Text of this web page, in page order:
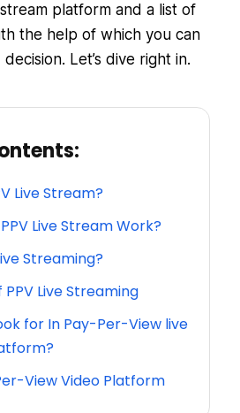
platform and a list of
the help of which you can
Let’s dive right in.
Live Stream?
Live Stream Work?
Streaming?
Live Streaming
for In Pay-Per-View live
View Video Platform